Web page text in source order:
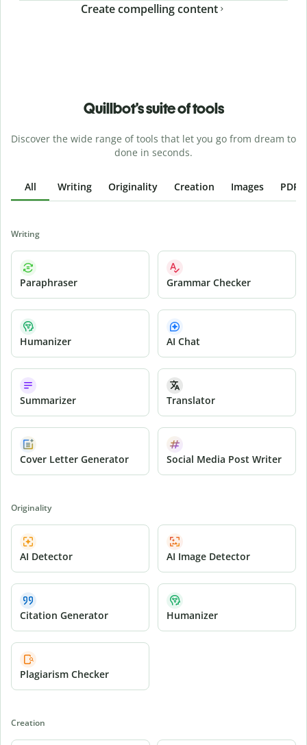
Create compelling content
Quillbot’s suite of tools
Discover the wide range of tools that let you go from dream to
done in seconds.
All Writing Originality Creation Images PDFs
Writing
Paraphraser Grammar Checker
Humanizer AI Chat
Summarizer Translator
Cover Letter Generator Social Media Post Writer
Originality
AI Detector AI Image Detector
Citation Generator Humanizer
Plagiarism Checker
Creation